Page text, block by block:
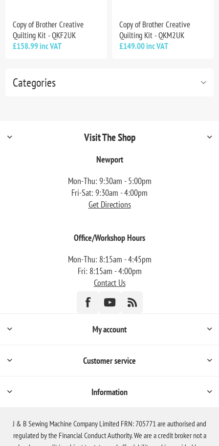
Categories
Copy of Brother Creative
Quilting Kit - QKF2UK
£158.99 inc VAT
Copy of Brother Creative
Quilting Kit - QKM2UK
£149.00 inc VAT
Visit The Shop
Newport
Mon-Thu: 9:30am - 5:00pm
Fri-Sat: 9:30am - 4:00pm
Get Directions
Office/Workshop Hours
Mon-Thu: 8:15am - 4:45pm
Fri: 8:15am - 4:00pm
Contact Us
My account
Customer service
Information
J & B Sewing Machine Company Limited FRN: 705771 are authorised and
regulated by the Financial Conduct Authority. We are a credit broker not a